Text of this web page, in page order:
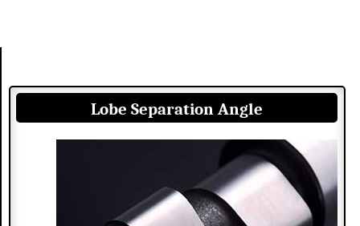
Lobe Separation Angle